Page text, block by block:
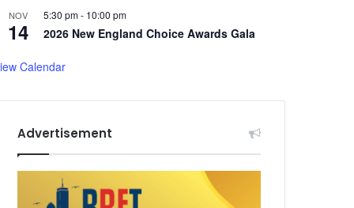
NOV
14
5:30 pm- 10:00 pm
2026 New England Choice Awards Gala
Calendar
Advertisement